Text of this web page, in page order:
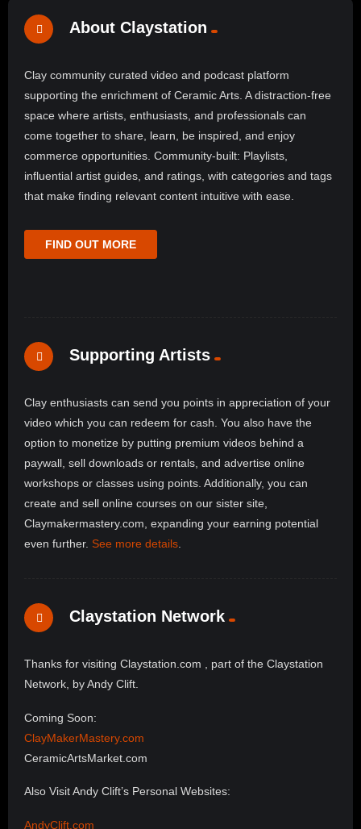
About Claystation
Clay community curated video and podcast platform
supporting the enrichment of Ceramic Arts. A distraction-free
space where artists, enthusiasts, and professionals can
come together to share, learn, be inspired, and enjoy
commerce opportunities. Community-built: Playlists,
influential artist guides, and ratings, with categories and tags
that make finding relevant content intuitive with ease.
FIND OUT MORE
Supporting Artists
Clay enthusiasts can send you points in appreciation of your
video which you can redeem for cash. You also have the
option to monetize by putting premium videos behind a
paywall, sell downloads or rentals, and advertise online
workshops or classes using points. Additionally, you can
create and sell online courses on our sister site,
Claymakermastery.com, expanding your earning potential
even further. See more details
Claystation Network
Thanks for visiting Claystation.com , part of the Claystation
Network, by Andy Clift.
Coming Soon:
ClayMakerMastery.com
CeramicArtsMarket.com
Also Visit Andy Clift’s Personal Websites:
AndyClift.com